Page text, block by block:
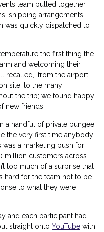
team pulled together
shipping arrangements
was quickly dispatched to
the first thing the
and welcoming their
recalled, ‘from the airport
site, to the many
the trip; we found happy
new friends.’
a handful of private bungee
the very first time anybody
was a marketing push for
million customers across
too much of a surprise that
hard for the team not to be
to what they were
and each participant had
straight onto YouTube with